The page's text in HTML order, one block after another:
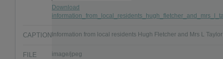
Download
CAPTION Information from local residents Hugh Fletcher and Mrs L
FILE
image/jpeg